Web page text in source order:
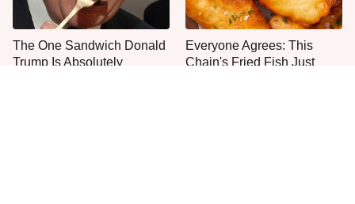
The One Sandwich Donald
Trump Is Absolutely
Everyone Agrees: This
Chain's Fried Fish Just